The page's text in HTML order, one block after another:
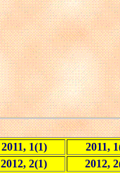
2011, 1(1)
2011,
2012, 2(1)
2012,